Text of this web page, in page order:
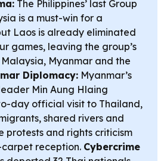
The Philippines’ last Group
is a must-win for a
Laos is already eliminated
games, leaving the group’s
Myanmar and the
Diplomacy: Myanmar’s
Min Aung Hlaing
day official visit to Thailand,
shared rivers and
protests and rights criticism
reception. Cybercrime